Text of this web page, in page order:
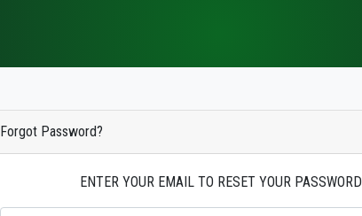
Forgot Password?
ENTER YOUR EMAIL TO RESET YOUR PASSWORD